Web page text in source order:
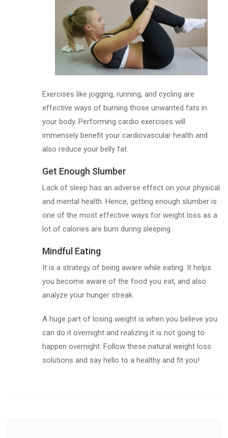
Exercises like jogging, running, and cycling are
effective ways of burning those unwanted fats in
your body. Performing cardio exercises will
immensely benefit your cardiovascular health and
also reduce your belly fat.
Get Enough Slumber
Lack of sleep has an adverse effect on your physical
and mental health. Hence, getting enough slumber is
one of the most effective ways for weight loss as a
lot of calories are burn during sleeping.
Mindful Eating
It is a strategy of being aware while eating. It helps
you become aware of the food you eat, and also
analyze your hunger streak.
A huge part of losing weight is when you believe you
can do it overnight and realizing it is not going to
happen overnight. Follow these natural weight loss
solutions and say hello to a healthy and fit you!